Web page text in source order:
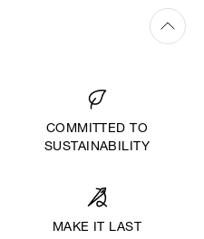
COMMITTED TO
SUSTAINABILITY
MAKE IT LAST